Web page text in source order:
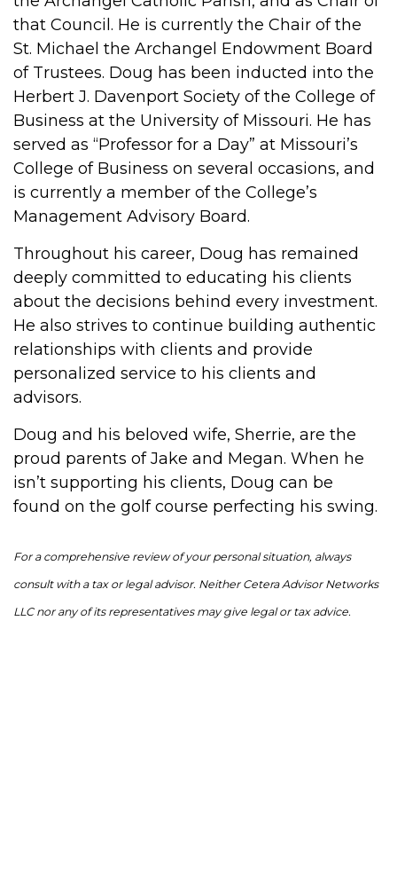
that Council. He is currently the Chair of the
St. Michael the Archangel Endowment Board
of Trustees. Doug has been inducted into the
Herbert J. Davenport Society of the College of
Business at the University of Missouri. He has
served as “Professor for a Day” at Missouri’s
College of Business on several occasions, and
is currently a member of the College’s
Management Advisory Board.
Throughout his career, Doug has remained
deeply committed to educating his clients
about the decisions behind every investment.
He also strives to continue building authentic
relationships with clients and provide
personalized service to his clients and
advisors.
Doug and his beloved wife, Sherrie, are the
proud parents of Jake and Megan. When he
isn’t supporting his clients, Doug can be
found on the golf course perfecting his swing.
For a comprehensive review of your personal situation, always
consult with a tax or legal advisor. Neither Cetera Advisor Networks
LLC nor any of its representatives may give legal or tax advice.